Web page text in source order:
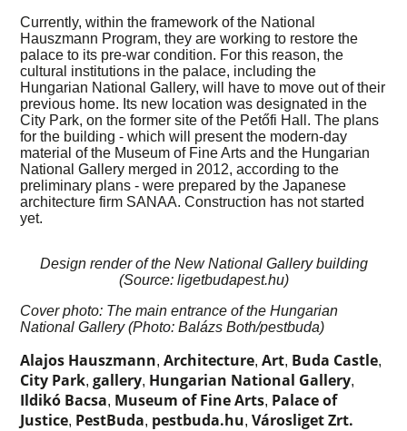
Currently, within the framework of the National
Hauszmann Program, they are working to restore the
palace to its pre-war condition. For this reason, the
cultural institutions in the palace, including the
Hungarian National Gallery, will have to move out of their
previous home. Its new location was designated in the
City Park, on the former site of the Petőfi Hall. The plans
for the building - which will present the modern-day
material of the Museum of Fine Arts and the Hungarian
National Gallery merged in 2012, according to the
preliminary plans - were prepared by the Japanese
architecture firm SANAA. Construction has not started
yet.
Design render of the New National Gallery building
(Source: ligetbudapest.hu)
Cover photo: The main entrance of the Hungarian
National Gallery (Photo: Balázs Both/pestbuda)
Alajos Hauszmann,Architecture,Art, Buda Castle,
City Park,gallery, Hungarian National Gallery,
Ildikó Bacsa, Museum of Fine Arts, Palace of
Justice, PestBuda, pestbuda.hu,Városliget Zrt.